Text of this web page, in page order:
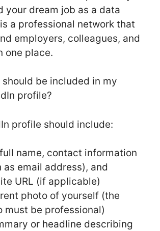
your dream job as a data
a professional network that
employers, colleagues, and
one place.
should be included in my
profile?
profile should include:
name, contact information
as email address), and
URL (if applicable)
photo of yourself (the
must be professional)
or headline describing